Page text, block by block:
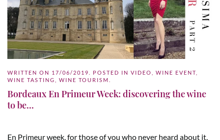
WRITTEN ON 17/06/2019 . POSTED IN VIDEO WINE EVENT
WINE TASTING
WINE TOURISM
Bordeaux En Primeur Week: discovering the wine
to be…
En Primeur week, for those of you who never heard about it,